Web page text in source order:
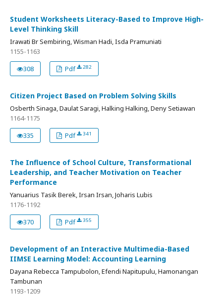
Student Worksheets Literacy-Based to Improve High-
Level Thinking Skill
Irawati Br Sembiring, Wisman Hadi, Isda Pramuniati
1155-1163
308
Pdf 282
Citizen Project Based on Problem Solving Skills
Osberth Sinaga, Daulat Saragi, Halking Halking, Deny Setiawan
1164-1175
335
Pdf 341
The Influence of School Culture, Transformational
Leadership, and Teacher Motivation on Teacher
Performance
Yanuarius Tasik Berek, Irsan Irsan, Joharis Lubis
1176-1192
370
Pdf 355
Development of an Interactive Multimedia-Based
IIMSE Learning Model: Accounting Learning
Dayana Rebecca Tampubolon, Efendi Napitupulu, Hamonangan
Tambunan
1193-1209